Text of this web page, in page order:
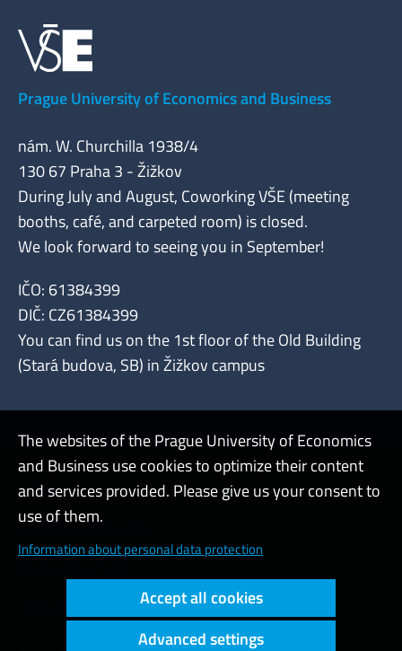
Prague University of Economics and Business
nám. W. Churchilla 1938/4
130 67 Praha 3 - Žižkov
During July and August, Coworking VŠE (meeting
booths, café, and carpeted room) is closed.
We look forward to seeing you in September!
IČO: 61384399
DIČ: CZ61384399
You can find us on the 1st floor of the Old Building
(Stará budova, SB) in Žižkov campus
Admin
Cookies and privacy
The websites of the Prague University of Economics
and Business use cookies to optimize their content
and services provided. Please give us your consent to
use of them.
Information about personal data protection
Accept all cookies
Advanced settings